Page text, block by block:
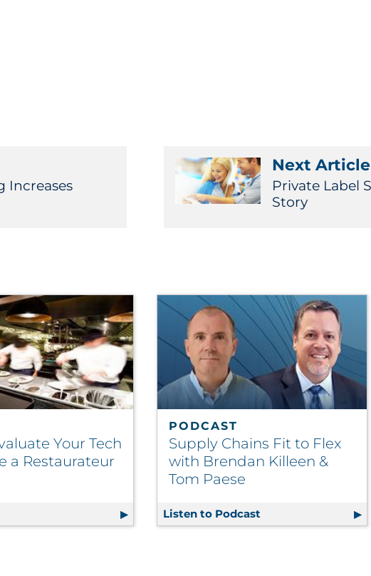
Increases
Next Article
Private Label
Story
Continues to Drive CX
Your Tech
a Restaurateur
to Evaluate Your Tech Stack Like a Restaurateur
PODCAST
Supply Chains Fit to Flex
with Brendan Killeen &
Tom Paese
Listen to Podcast Supply Chains Fit